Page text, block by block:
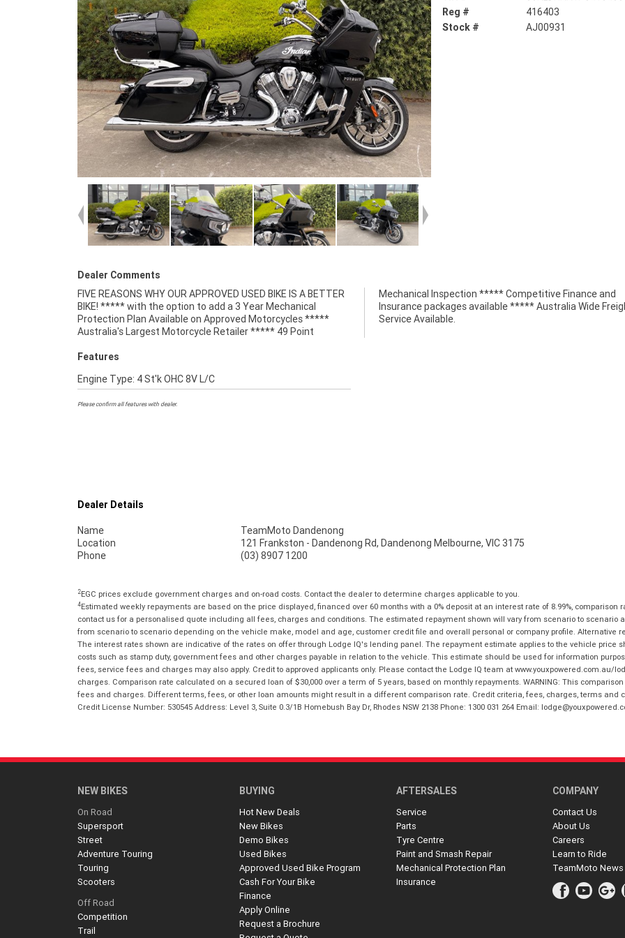
Reg #
416403
Stock #
AJ00931
Dealer Comments
FIVE REASONS WHY OUR APPROVED USED BIKE IS A BETTER
BIKE! ***** with the option to add a 3 Year Mechanical
Protection Plan Available on Approved Motorcycles *****
Australia's Largest Motorcycle Retailer ***** 49 Point
Mechanical Inspection ***** Competitive Finance and
Insurance packages available ***** Australia Wide Freight
Service Available.
Features
Engine Type: 4 St'k OHC 8V L/C
Please confirm all features with dealer.
Dealer Details
Name
TeamMoto Dandenong
Location
121 Frankston - Dandenong Rd, Dandenong Melbourne, VIC 3175
Phone
(03) 8907 1200
2EGC prices exclude government charges and on-road costs. Contact the dealer to determine charges applicable to you.
4Estimated weekly repayments are based on the price displayed, financed over 60 months with a 0% deposit at an interest rate of 8.99%, comparison
contact us for a personalised quote including all fees, charges and conditions. The estimated repayment shown will vary from scenario to
from scenario to scenario depending on the vehicle make, model and age, customer credit file and overall personal or company profile. Alternative
The interest rates shown are indicative of the rates on offer through Lodge IQ's lending panel. The repayment estimate applies to the vehicle price
costs such as stamp duty, government fees and other charges payable in relation to the vehicle. This estimate should be used for information
fees, service fees and charges may also apply. Credit to approved applicants only. Please contact the Lodge IQ team at www.youxpowered.com.au/
charges. Comparison rate calculated on a secured loan of $30,000 over a term of 5 years, based on monthly repayments. WARNING: This
fees and charges. Different terms, fees, or other loan amounts might result in a different comparison rate. Credit criteria, fees, charges, terms and
Credit License Number: 530545 Address: Level 3, Suite 0.3/1B Homebush Bay Dr, Rhodes NSW 2138 Phone: 1300 031 264 Email:
NEW BIKES
On Road
Supersport
Street
Adventure Touring
Touring
Scooters
Off Road
Competition
Trail
BUYING
Hot New Deals
New Bikes
Demo Bikes
Used Bikes
Approved Used Bike Program
Cash For Your Bike
Finance
Apply Online
Request a Brochure
AFTERSALES
Service
Parts
Tyre Centre
Paint and Smash Repair
Mechanical Protection Plan
Insurance
COMPANY
Contact Us
About Us
Careers
Learn to Ride
TeamMoto News